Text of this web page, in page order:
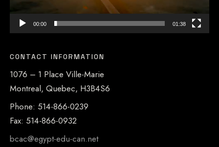
00:00 01:38
CONTACT INFORMATION
1076 – 1 Place Ville-Marie
Montreal, Quebec, H3B4S6
Phone: 514-866-0239
Fax: 514-866-0932
bcac@egypt-edu-can.net